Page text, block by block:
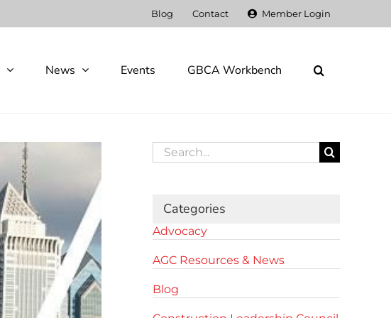
Blog Contact Member Login
News Events GBCA Workbench
Search
for:
Categories
Advocacy
AGC Resources & News
Blog